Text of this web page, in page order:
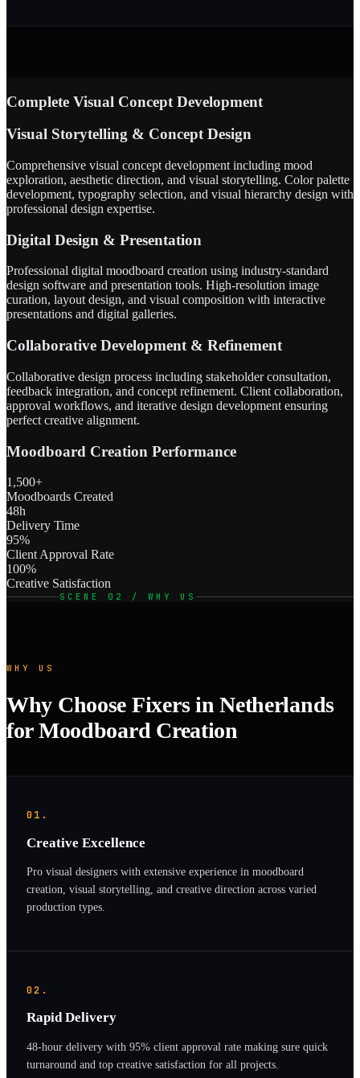
Complete Visual Concept Development
Visual Storytelling & Concept Design
Comprehensive visual concept development including mood
exploration, aesthetic direction, and visual storytelling. Color palette
development, typography selection, and visual hierarchy design with
professional design expertise.
Digital Design & Presentation
Professional digital moodboard creation using industry-standard
design software and presentation tools. High-resolution image
curation, layout design, and visual composition with interactive
presentations and digital galleries.
Collaborative Development & Refinement
Collaborative design process including stakeholder consultation,
feedback integration, and concept refinement. Client collaboration,
approval workflows, and iterative design development ensuring
perfect creative alignment.
Moodboard Creation Performance
1,500+
Moodboards Created
48h
Delivery Time
95%
Client Approval Rate
100%
Creative Satisfaction
SCENE 02 / WHY US
WHY US
Why Choose Fixers in Netherlands
for Moodboard Creation
01.
Creative Excellence
Pro visual designers with extensive experience in moodboard
creation, visual storytelling, and creative direction across varied
production types.
02.
Rapid Delivery
48-hour delivery with 95% client approval rate making sure quick
turnaround and top creative satisfaction for all projects.